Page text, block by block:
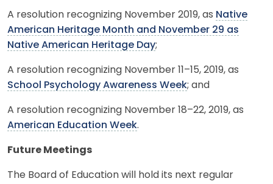
A resolution recognizing November 2019, as Native
American Heritage Month and November 29 as
Native American Heritage Day;
A resolution recognizing November 11–15, 2019, as
School Psychology Awareness Week; and
A resolution recognizing November 18–22, 2019, as
American Education Week.
Future Meetings
The Board of Education will hold its next regular